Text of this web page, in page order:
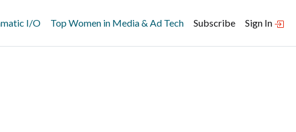
I/O Top Women in Media & Ad Tech Subscribe Sign In